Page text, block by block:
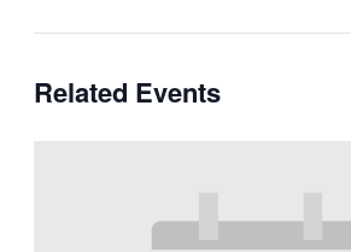
Related Events